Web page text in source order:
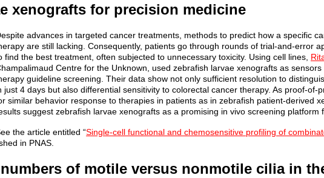
xenografts for precision medicine
advances in targeted cancer treatments, methods to predict how a specific
are still lacking. Consequently, patients go through rounds of trial-and-error
find the best treatment, often subjected to unnecessary toxicity. Using cell lines,
Centre for the Unknown, used zebrafish larvae xenografts as
guideline screening. Their data show not only sufficient resolution to
just 4 days but also differential sensitivity to colorectal cancer therapy. As proof-of-
similar behavior response to therapies in patients as in zebrafish patient-derived
suggest zebrafish larvae xenografts as a promising in vivo screening platform
the article entitled “Single-cell functional and chemosensitive profiling of
in PNAS.
of motile versus nonmotile cilia in